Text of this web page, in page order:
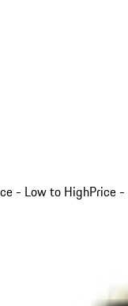
- Low to HighPrice -